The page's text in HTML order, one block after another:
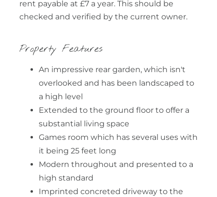
rent payable at £7 a year. This should be
checked and verified by the current owner.
Property Features
An impressive rear garden, which isn't
overlooked and has been landscaped to
a high level
Extended to the ground floor to offer a
substantial living space
Games room which has several uses with
it being 25 feet long
Modern throughout and presented to a
high standard
Imprinted concreted driveway to the